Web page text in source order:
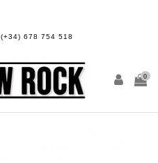
(+34) 678 754 518
0